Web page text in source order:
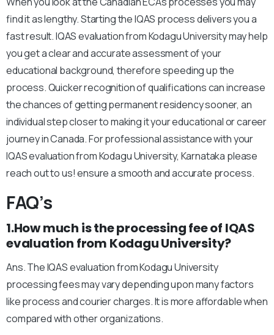
find it as lengthy. Starting the IQAS process delivers you a
fast result. IQAS evaluation from Kodagu University may help
you get a clear and accurate assessment of your
educational background, therefore speeding up the
process. Quicker recognition of qualifications can increase
the chances of getting permanent residency sooner, an
individual step closer to making it your educational or career
journey in Canada. For professional assistance with your
IQAS evaluation from Kodagu University, Karnataka please
reach out to us! ensure a smooth and accurate process.
FAQ’s
1.How much is the processing fee of IQAS
evaluation from Kodagu University?
Ans. The IQAS evaluation from Kodagu University
processing fees may vary depending upon many factors
like process and courier charges. It is more affordable when
compared with other organizations.